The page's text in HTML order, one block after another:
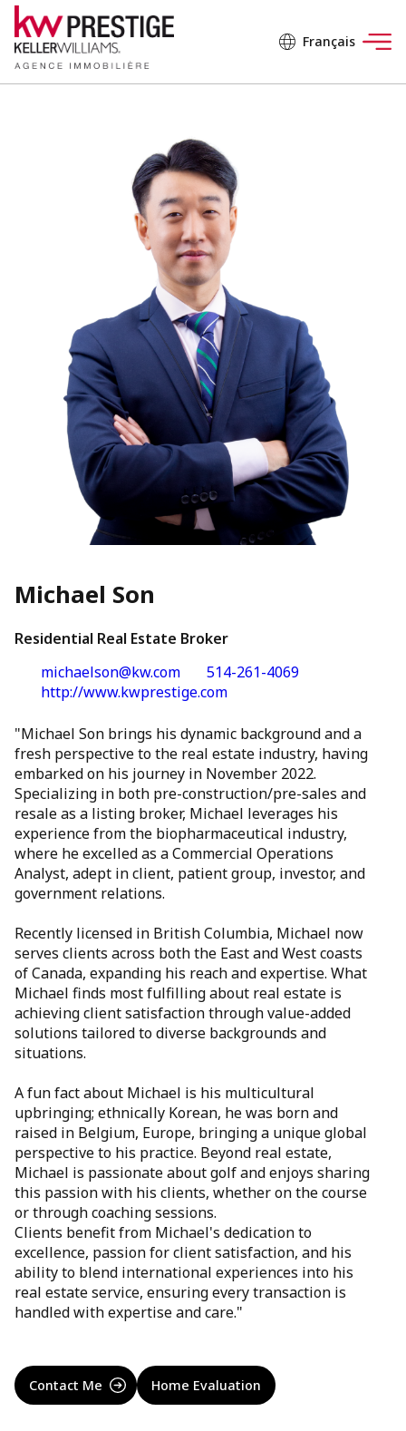
Français
Michael Son
Residential Real Estate Broker
michaelson@kw.com
514-261-4069
http://www.kwprestige.com
"Michael Son brings his dynamic background and a
fresh perspective to the real estate industry, having
embarked on his journey in November 2022.
Specializing in both pre-construction/pre-sales and
resale as a listing broker, Michael leverages his
experience from the biopharmaceutical industry,
where he excelled as a Commercial Operations
Analyst, adept in client, patient group, investor, and
government relations.
Recently licensed in British Columbia, Michael now
serves clients across both the East and West coasts
of Canada, expanding his reach and expertise. What
Michael finds most fulfilling about real estate is
achieving client satisfaction through value-added
solutions tailored to diverse backgrounds and
situations.
A fun fact about Michael is his multicultural
upbringing; ethnically Korean, he was born and
raised in Belgium, Europe, bringing a unique global
perspective to his practice. Beyond real estate,
Michael is passionate about golf and enjoys sharing
this passion with his clients, whether on the course
or through coaching sessions.
Clients benefit from Michael's dedication to
excellence, passion for client satisfaction, and his
ability to blend international experiences into his
real estate service, ensuring every transaction is
handled with expertise and care."
Contact Me Home Evaluation